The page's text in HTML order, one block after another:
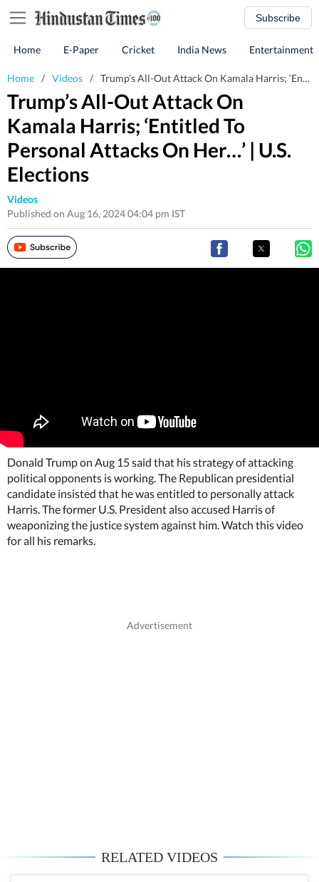
Subscribe
Home E-Paper Cricket India News Entertainment
Home / Videos / Trump’s All-Out Attack On Kamala Harris; ‘Entitled To Personal Attacks On Her…’ | U.S. Elections
Trump’s All-Out Attack On
Kamala Harris; ‘Entitled To
Personal Attacks On Her…’ | U.S.
Elections
Videos
Published on Aug 16, 2024 04:04 pm IST
Donald Trump on Aug 15 said that his strategy of attacking
political opponents is working. The Republican presidential
candidate insisted that he was entitled to personally attack
Harris. The former U.S. President also accused Harris of
weaponizing the justice system against him. Watch this video
for all his remarks.
RELATED VIDEOS